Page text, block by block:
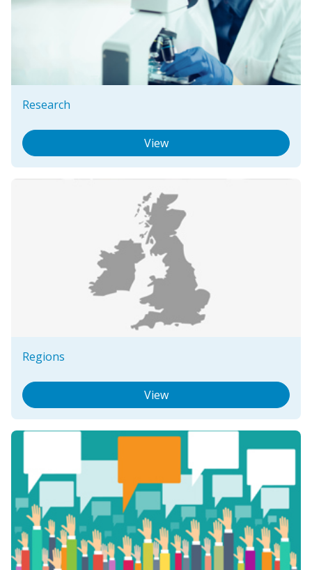
Research
View
Regions
View